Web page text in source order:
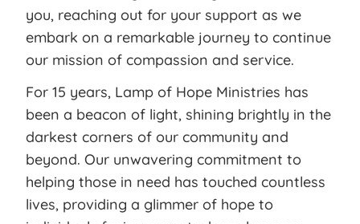
you, reaching out for your support as we
embark on a remarkable journey to continue
our mission of compassion and service.
For 15 years, Lamp of Hope Ministries has
been a beacon of light, shining brightly in the
darkest corners of our community and
beyond. Our unwavering commitment to
helping those in need has touched countless
lives, providing a glimmer of hope to